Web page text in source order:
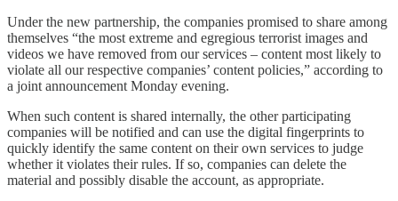
Under the new partnership, the companies promised to share among
themselves “the most extreme and egregious terrorist images and
videos we have removed from our services – content most likely to
violate all our respective companies’ content policies,” according to
a joint announcement Monday evening.
When such content is shared internally, the other participating
companies will be notified and can use the digital fingerprints to
quickly identify the same content on their own services to judge
whether it violates their rules. If so, companies can delete the
material and possibly disable the account, as appropriate.